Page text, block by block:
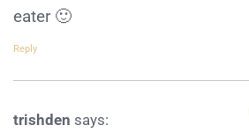
eater 🙂
Reply
trishden says: